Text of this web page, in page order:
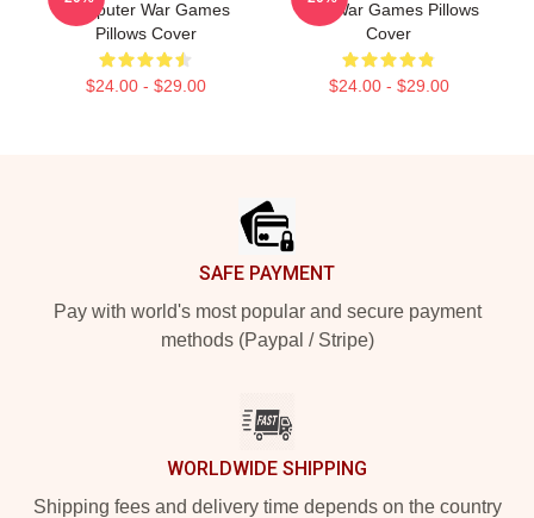
Computer War Games
Pillows Cover
$24.00 - $29.00
War War Games Pillows
Cover
$24.00 - $29.00
SAFE PAYMENT
Pay with world's most popular and secure payment
methods (Paypal / Stripe)
WORLDWIDE SHIPPING
Shipping fees and delivery time depends on the country